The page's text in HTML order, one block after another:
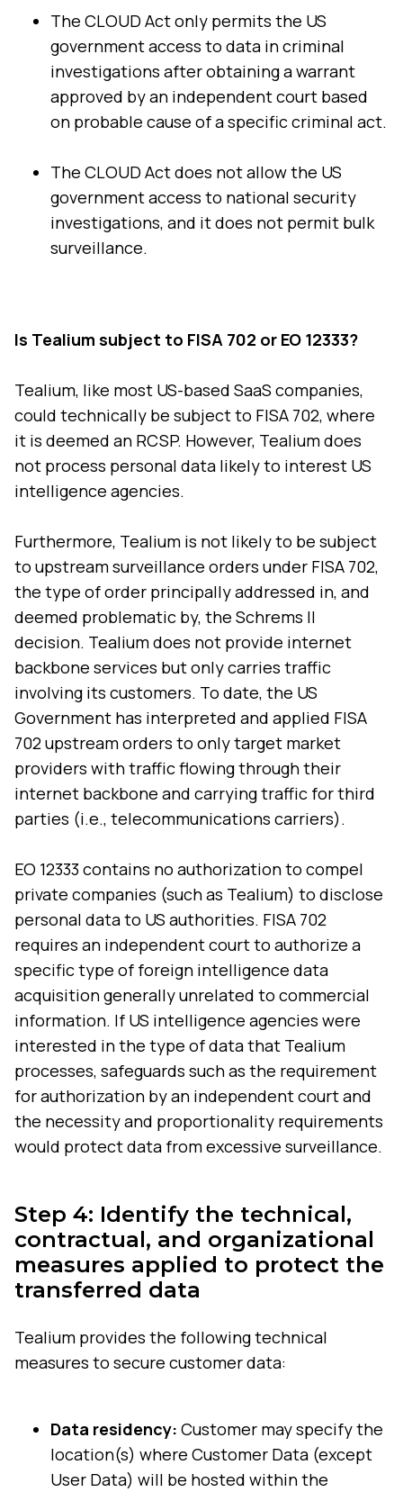
The CLOUD Act only permits the US
government access to data in criminal
investigations after obtaining a warrant
approved by an independent court based
on probable cause of a specific criminal act.
The CLOUD Act does not allow the US
government access to national security
investigations, and it does not permit bulk
surveillance.
Is Tealium subject to FISA 702 or EO 12333?
Tealium, like most US-based SaaS companies,
could technically be subject to FISA 702, where
it is deemed an RCSP. However, Tealium does
not process personal data likely to interest US
intelligence agencies.
Furthermore, Tealium is not likely to be subject
to upstream surveillance orders under FISA 702,
the type of order principally addressed in, and
deemed problematic by, the Schrems II
decision. Tealium does not provide internet
backbone services but only carries traffic
involving its customers. To date, the US
Government has interpreted and applied FISA
702 upstream orders to only target market
providers with traffic flowing through their
internet backbone and carrying traffic for third
parties (i.e., telecommunications carriers).
EO 12333 contains no authorization to compel
private companies (such as Tealium) to disclose
personal data to US authorities. FISA 702
requires an independent court to authorize a
specific type of foreign intelligence data
acquisition generally unrelated to commercial
information. If US intelligence agencies were
interested in the type of data that Tealium
processes, safeguards such as the requirement
for authorization by an independent court and
the necessity and proportionality requirements
would protect data from excessive surveillance.
Step 4: Identify the technical,
contractual, and organizational
measures applied to protect the
transferred data
Tealium provides the following technical
measures to secure customer data:
Data residency: Customer may specify the
location(s) where Customer Data (except
User Data) will be hosted within the